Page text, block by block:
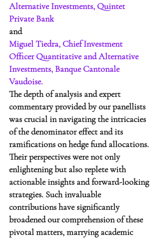
Alternative Investments, Quintet
Private Bank
and
Miguel Tiedra, Chief Investment
Officer Quantitative and Alternative
Investments, Banque Cantonale
Vaudoise.
The depth of analysis and expert
commentary provided by our panellists
was crucial in navigating the intricacies
of the denominator effect and its
ramifications on hedge fund allocations.
Their perspectives were not only
enlightening but also replete with
actionable insights and forward-looking
strategies. Such invaluable
contributions have significantly
broadened our comprehension of these
pivotal matters, marrying academic